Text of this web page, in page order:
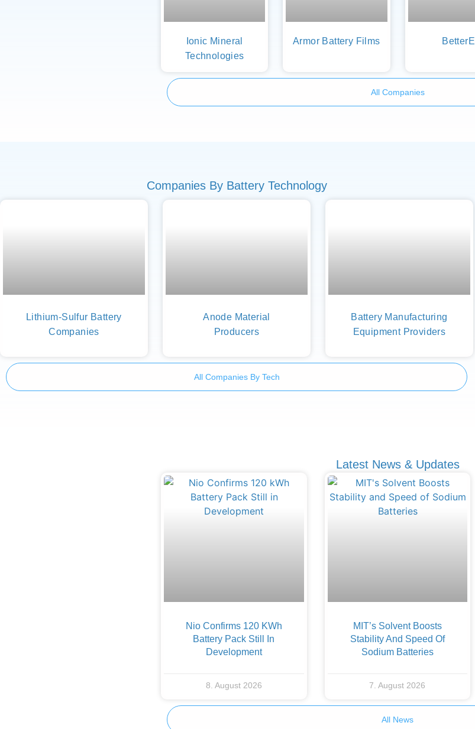
Ionic Mineral
Technologies
Armor Battery Films BetterE
All Companies
Companies By Battery Technology
Lithium-Sulfur Battery
Companies
Anode Material
Producers
Battery Manufacturing
Equipment Providers
All Companies By Tech
Latest News & Updates
Nio Confirms 120 KWh
Battery Pack Still In
Development
8. August 2026
MIT’s Solvent Boosts
Stability And Speed Of
Sodium Batteries
7. August 2026
All News